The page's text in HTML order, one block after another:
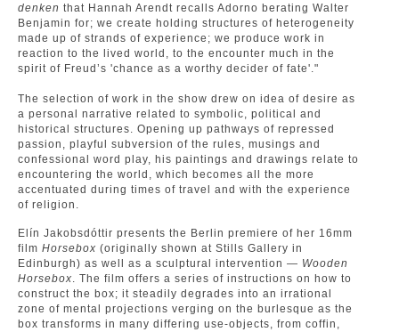
denken that Hannah Arendt recalls Adorno berating Walter
Benjamin for; we create holding structures of heterogeneity
made up of strands of experience; we produce work in
reaction to the lived world, to the encounter much in the
spirit of Freud’s 'chance as a worthy decider of fate'."
The selection of work in the show drew on idea of desire as
a personal narrative related to symbolic, political and
historical structures. Opening up pathways of repressed
passion, playful subversion of the rules, musings and
confessional word play, his paintings and drawings relate to
encountering the world, which becomes all the more
accentuated during times of travel and with the experience
of religion.
Elín Jakobsdóttir presents the Berlin premiere of her 16mm
film Horsebox (originally shown at Stills Gallery in
Edinburgh) as well as a sculptural intervention — Wooden
Horsebox. The film offers a series of instructions on how to
construct the box; it steadily degrades into an irrational
zone of mental projections verging on the burlesque as the
box transforms in many differing use-objects, from coffin,